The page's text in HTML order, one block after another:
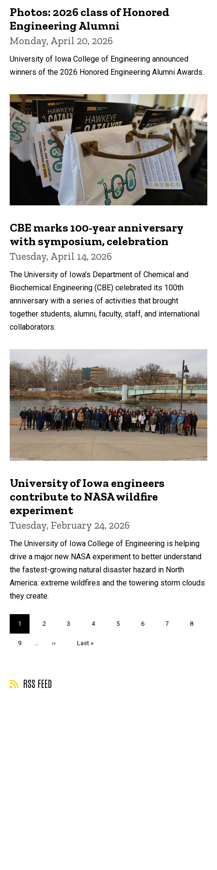
Photos: 2026 class of Honored
Engineering Alumni
Monday, April 20, 2026
University of Iowa College of Engineering announced
winners of the 2026 Honored Engineering Alumni Awards.
CBE marks 100-year anniversary
with symposium, celebration
Tuesday, April 14, 2026
The University of Iowa’s Department of Chemical and
Biochemical Engineering (CBE) celebrated its 100th
anniversary with a series of activities that brought
together students, alumni, faculty, staff, and international
collaborators.
University of Iowa engineers
contribute to NASA wildfire
experiment
Tuesday, February 24, 2026
The University of Iowa College of Engineering is helping
drive a major new NASA experiment to better understand
the fastest-growing natural disaster hazard in North
America: extreme wildfires and the towering storm clouds
they create.
Current
page
1 Page
2 Page
3 Page
4 Page
5 Page
6 Page
7 Page
8
Page
9
Next
››
Last
Last »
RSS FEED